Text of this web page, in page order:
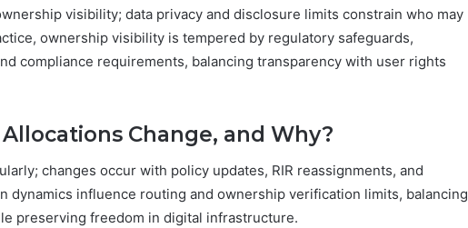
visibility; data privacy and disclosure limits constrain who may
ownership visibility is tempered by regulatory safeguards,
compliance requirements, balancing transparency with user rights
Change, and Why?
changes occur with policy updates, RIR reassignments, and
dynamics influence routing and ownership verification limits, balancing
preserving freedom in digital infrastructure.